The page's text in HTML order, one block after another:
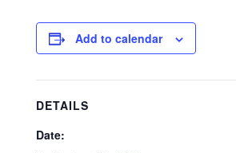
Add to calendar
DETAILS
Date: